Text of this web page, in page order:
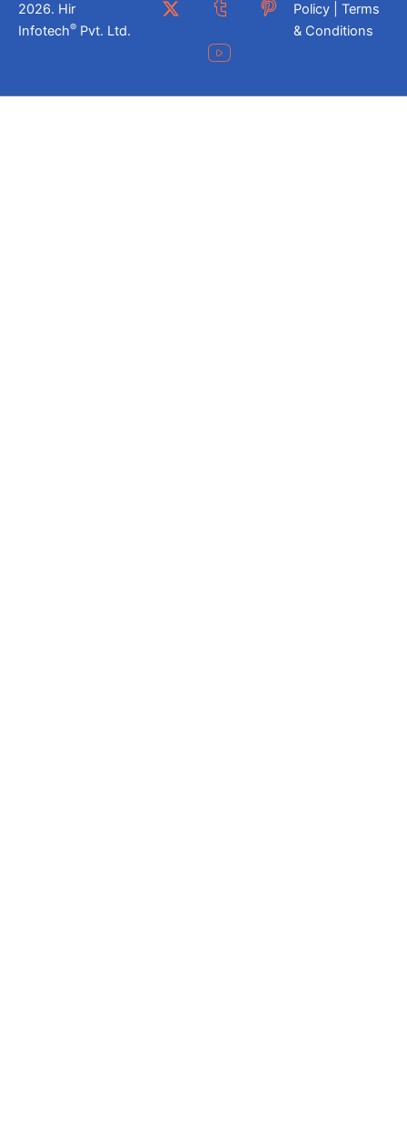
2026. Hir
Infotech® Pvt. Ltd.
Policy | Terms
& Conditions